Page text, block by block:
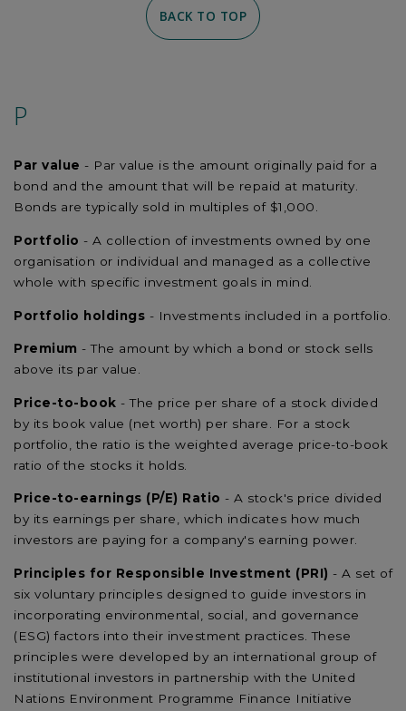
BACK TO TOP
P
Par value - Par value is the amount originally paid for a
bond and the amount that will be repaid at maturity.
Bonds are typically sold in multiples of $1,000.
Portfolio - A collection of investments owned by one
organisation or individual and managed as a collective
whole with specific investment goals in mind.
Portfolio holdings - Investments included in a portfolio.
Premium - The amount by which a bond or stock sells
above its par value.
Price-to-book - The price per share of a stock divided
by its book value (net worth) per share. For a stock
portfolio, the ratio is the weighted average price-to-book
ratio of the stocks it holds.
Price-to-earnings (P/E) Ratio - A stock's price divided
by its earnings per share, which indicates how much
investors are paying for a company's earning power.
Principles for Responsible Investment (PRI) - A set of
six voluntary principles designed to guide investors in
incorporating environmental, social, and governance
(ESG) factors into their investment practices. These
principles were developed by an international group of
institutional investors in partnership with the United
Nations Environment Programme Finance Initiative